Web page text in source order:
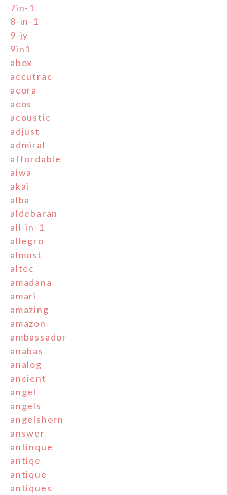
7in-1
8-in-1
9-jy
9in1
abox
accutrac
acora
acos
acoustic
adjust
admiral
affordable
aiwa
akai
alba
aldebaran
all-in-1
allegro
almost
altec
amadana
amari
amazing
amazon
ambassador
anabas
analog
ancient
angel
angels
angelshorn
answer
antinque
antiqe
antique
antiques